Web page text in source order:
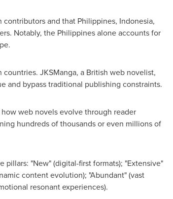
contributors and that Philippines, Indonesia,
Notably, the Philippinesalone accounts for
JKSManga, a British web novelist,
and bypass traditional publishing constraints.
web novels evolve through reader
hundreds of thousands or even millions of
"New" (digital-first formats); "Extensive"
content evolution); "Abundant" (vast
resonant experiences).